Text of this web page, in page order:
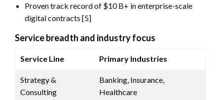
Proven track record of $10 B+ in enterprise-scale
digital contracts [5]
Service breadth and industry focus
Service Line Primary Industries
Strategy &
Consulting
Banking, Insurance,
Healthcare